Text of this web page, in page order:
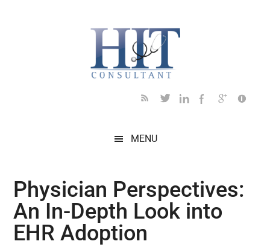
MENU
Physician Perspectives:
An In-Depth Look into
EHR Adoption